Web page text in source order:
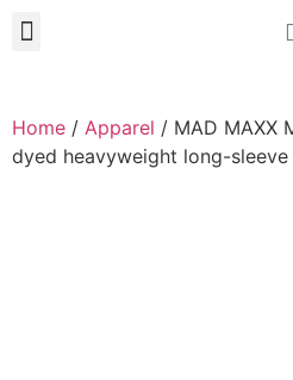
Home / Apparel / MAD MAXX
dyed heavyweight long-